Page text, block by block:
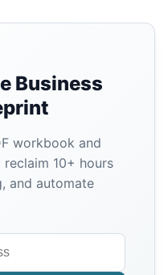
Business
workbook and
10+ hours
and automate